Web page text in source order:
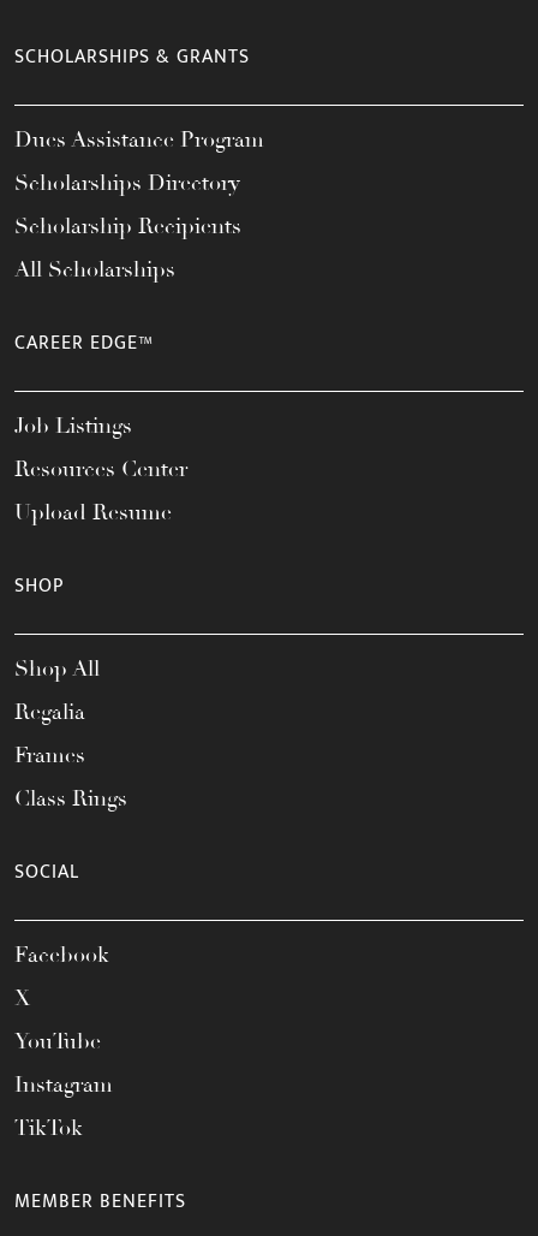
SCHOLARSHIPS & GRANTS
Dues Assistance Program
Scholarships Directory
Scholarship Recipients
All Scholarships
CAREER EDGE™
Job Listings
Resources Center
Upload Resume
SHOP
Shop All
Regalia
Frames
Class Rings
SOCIAL
Facebook
X
YouTube
Instagram
TikTok
MEMBER BENEFITS